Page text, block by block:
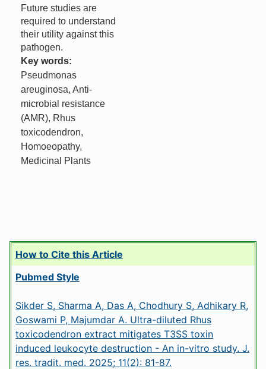
Future studies are
required to understand
their utility against this
pathogen.
Key words:
Pseudmonas
areuginosa, Anti-
microbial resistance
(AMR), Rhus
toxicodendron,
Homoeopathy,
Medicinal Plants
How to Cite this Article
Pubmed Style
Sikder S, Sharma A, Das A, Chodhury S, Adhikary R,
Goswami P, Majumdar A. Ultra-diluted Rhus
toxicodendron extract mitigates T3SS toxin
induced leukocyte destruction - An in-vitro study. J.
res. tradit. med. 2025; 11(2): 81-87.